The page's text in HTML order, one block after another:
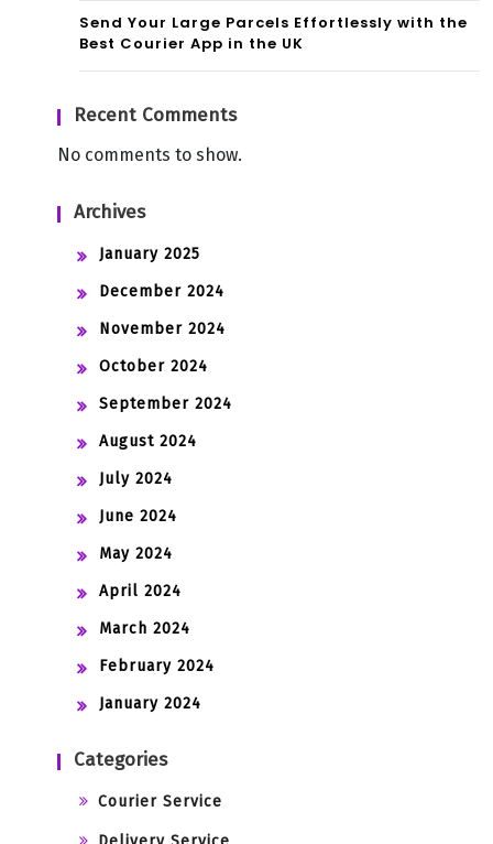
Send Your Large Parcels Effortlessly with the
Best Courier App in the UK
Recent Comments
No comments to show.
Archives
January 2025
December 2024
November 2024
October 2024
September 2024
August 2024
July 2024
June 2024
May 2024
April 2024
March 2024
February 2024
January 2024
Categories
Courier Service